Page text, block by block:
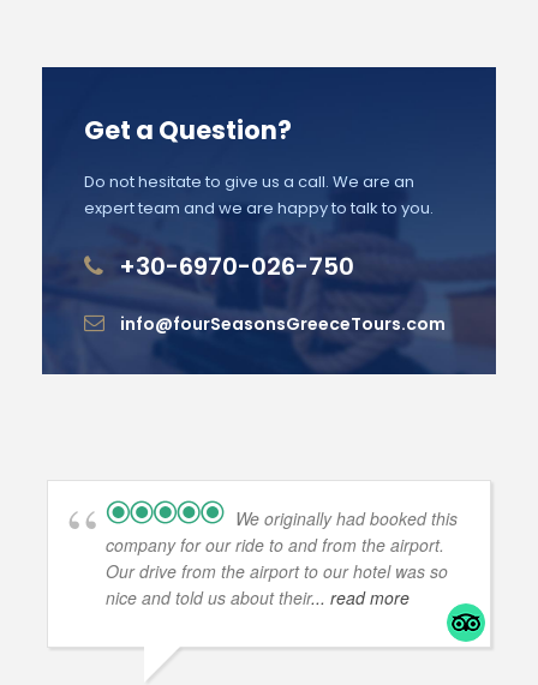
Get a Question?
Do not hesitate to give us a call. We are an
expert team and we are happy to talk to you.
+30-6970-026-750
info@fourSeasonsGreeceTours.com
We originally had booked this
company for our ride to and from the airport.
Our drive from the airport to our hotel was so
nice and told us about their... read more